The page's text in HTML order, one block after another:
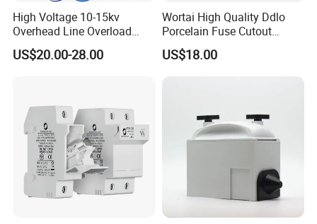
High Voltage 10-15kv
Overhead Line Overload
Protection Porcelain Drop
out Fuse Cutout
US$20.00-28.00
Wortai High Quality Ddlo
Porcelain Fuse Cutout
Switch with Fuse Holder
Rating 11kv - 36kv 100A
US$18.00